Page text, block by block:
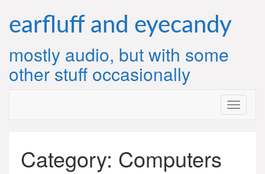
content
earfluff and eyecandy
mostly audio, but with some
other stuff occasionally
Category: Computers